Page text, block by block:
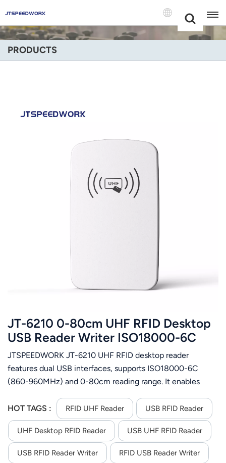
+86 -18681515767
English
Español
Português
한국어
Ελληνικά
Melayu
Polski
แบบไทย
Tiếng Việt
PRODUCTS
JT-6210 0-80cm UHF RFID Desktop
USB Reader Writer ISO18000-6C
JTSPEEDWORK JT-6210 UHF RFID desktop reader
features dual USB interfaces, supports ISO18000-6C
(860-960MHz) and 0-80cm reading range. It enables
upgrade, offers multi-format output and
C++/C#/Java/Android SDK for secondary development.
HOT TAGS : RFID UHF Reader USB RFID Reader
UHF Desktop RFID Reader USB UHF RFID Reader
USB RFID Reader Writer RFID USB Reader Writer